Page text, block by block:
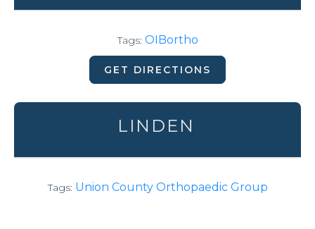
Tags: OIBortho
GET DIRECTIONS
LINDEN
Tags: Union County Orthopaedic Group